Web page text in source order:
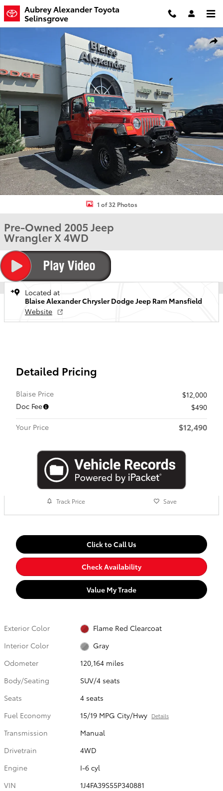
Skip to main content
Aubrey Alexander Toyota
Selinsgrove
Used 2005 Jeep Wrangler X SUV Photo 1 of 32
1 of 32 Photos
Pre-Owned 2005 Jeep
Wrangler X 4WD
Located at
Blaise Alexander Chrysler Dodge Jeep Ram Mansfield
Website
Detailed Pricing
Blaise Price
$12,000
Doc Fee
$490
Your Price
$12,490
Track Price Save
Click to Call Us
Check Availability
Value My Trade
Exterior Color
Flame Red Clearcoat
Interior Color
Gray
Odometer
120,164 miles
Body/Seating
SUV/4 seats
Seats
4 seats
Fuel Economy
15/19 MPG City/Hwy Details
Transmission
Manual
Drivetrain
4WD
Engine
I-6 cyl
VIN
1J4FA39S55P340881